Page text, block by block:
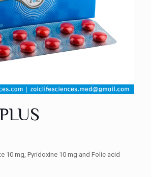
10 mg, Pyridoxine 10 mg and Folic acid